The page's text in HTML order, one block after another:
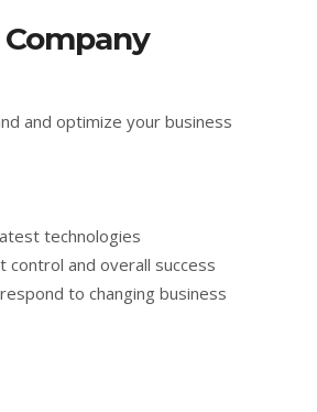
and optimize your business
technologies
and overall success
to changing business